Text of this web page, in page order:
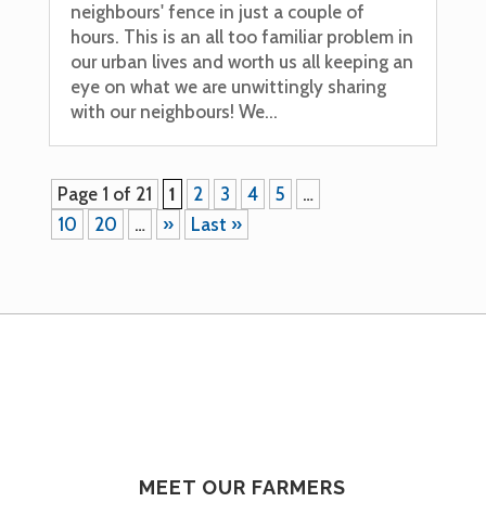
neighbours' fence in just a couple of
hours. This is an all too familiar problem in
our urban lives and worth us all keeping an
eye on what we are unwittingly sharing
with our neighbours! We...
Page 1 of 21 1 2 3 4 5
…
10
20 … » Last »
MEET OUR FARMERS